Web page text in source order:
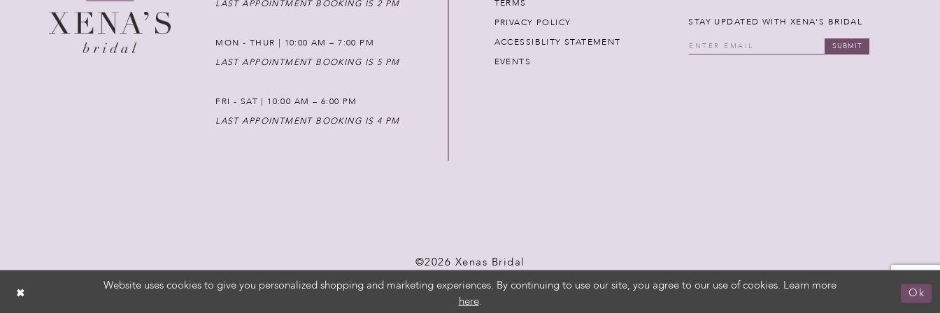
LAST APPOINTMENT BOOKING IS 2 PM
MON - THUR | 10:00 AM – 7:00 PM
LAST APPOINTMENT BOOKING IS 5 PM
FRI - SAT | 10:00 AM – 6:00 PM
LAST APPOINTMENT BOOKING IS 4 PM
TERMS
PRIVACY POLICY
ACCESSIBLITY STATEMENT
EVENTS
STAY UPDATED WITH XENA'S BRIDAL
SUBMIT
©2026 Xenas Bridal
Website uses cookies to give you personalized shopping and marketing experiences. By continuing to use our site, you agree to our use of cookies. Learn more
here.
Ok